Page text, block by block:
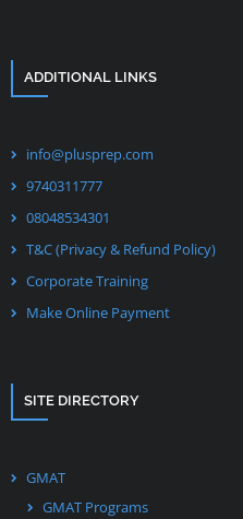
ADDITIONAL LINKS
info@plusprep.com
9740311777
08048534301
T&C (Privacy & Refund Policy)
Corporate Training
Make Online Payment
SITE DIRECTORY
GMAT
GMAT Programs